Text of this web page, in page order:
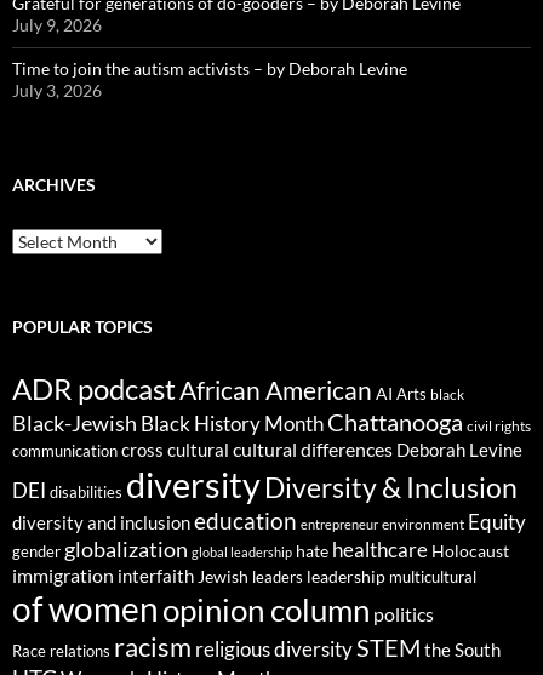
July 9, 2026
Time to join the autism activists – by Deborah Levine
July 3, 2026
ARCHIVES
ARCHIVES
POPULAR TOPICS
ADR podcastAfrican American AI Arts black
Black-Jewish Black History MonthChattanooga civil rights
communicationcross cultural cultural differences Deborah Levine
DEI disabilities diversityDiversity & Inclusion
diversity and inclusioneducation entrepreneur environment Equity
gender globalization global leadership hate healthcare Holocaust
immigration interfaith Jewish leaders leadership multicultural
of womenopinion column politics
Race relations racism religious diversitySTEM the South